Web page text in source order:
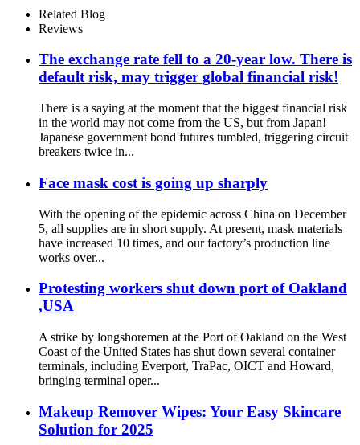
Related Blog
Reviews
The exchange rate fell to a 20-year low. There is
default risk, may trigger global financial risk!
There is a saying at the moment that the biggest financial risk
in the world may not come from the US, but from Japan!
Japanese government bond futures tumbled, triggering circuit
breakers twice in...
Face mask cost is going up sharply
With the opening of the epidemic across China on December
5, all supplies are in short supply. At present, mask materials
have increased 10 times, and our factory’s production line
works over...
Protesting workers shut down port of Oakland
,USA
A strike by longshoremen at the Port of Oakland on the West
Coast of the United States has shut down several container
terminals, including Everport, TraPac, OICT and Howard,
bringing terminal oper...
Makeup Remover Wipes: Your Easy Skincare
Solution for 2025